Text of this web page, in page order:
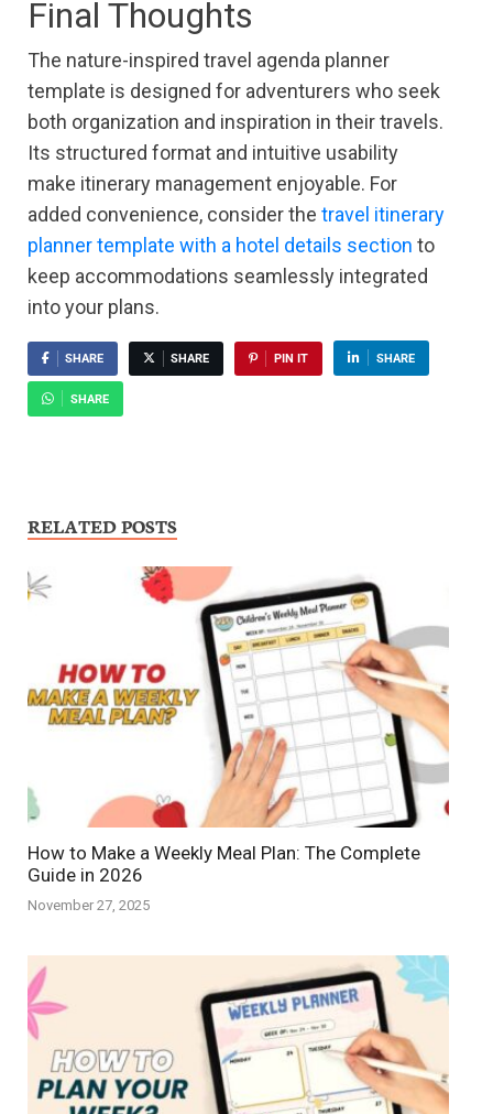
Final Thoughts
The nature-inspired travel agenda planner
template is designed for adventurers who seek
both organization and inspiration in their travels.
Its structured format and intuitive usability
make itinerary management enjoyable. For
added convenience, consider the travel itinerary
planner template with a hotel details section to
keep accommodations seamlessly integrated
into your plans.
SHARE SHARE PIN IT SHARE
SHARE
RELATED POSTS
How to Make a Weekly Meal Plan: The Complete
Guide in 2026
November 27, 2025